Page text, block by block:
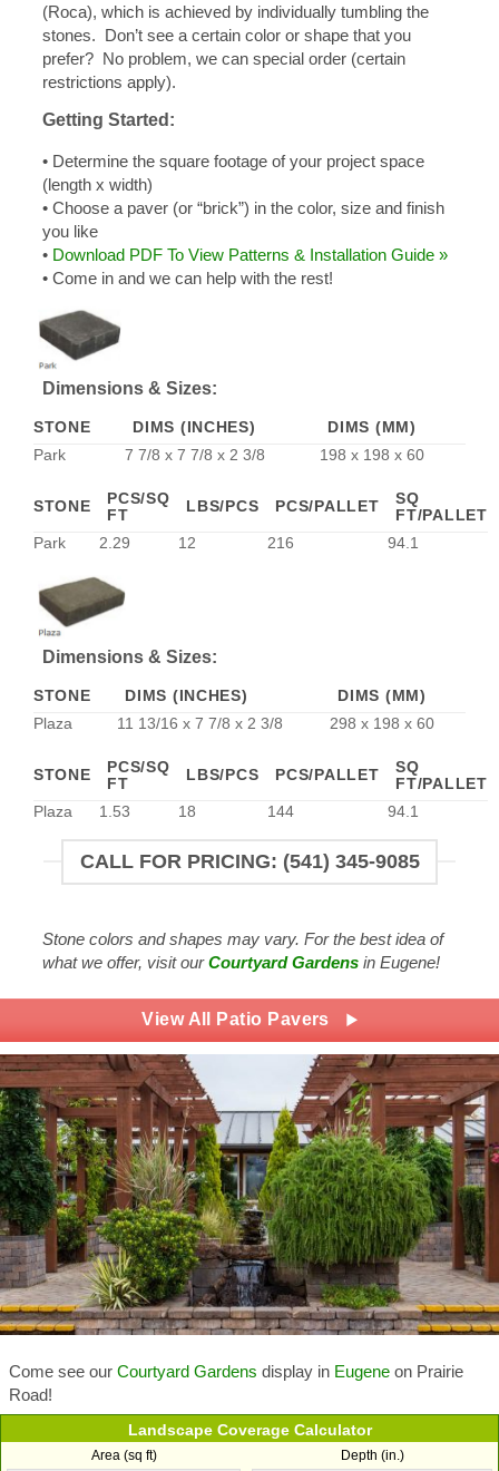
(Roca), which is achieved by individually tumbling the
stones. Don’t see a certain color or shape that you
prefer? No problem, we can special order (certain
restrictions apply).
Getting Started:
• Determine the square footage of your project space
(length x width)
• Choose a paver (or “brick”) in the color, size and finish
you like
• Download PDF To View Patterns & Installation Guide »
• Come in and we can help with the rest!
Dimensions & Sizes:
STONE DIMS (INCHES)
DIMS (MM)
Park
7 7/8 x 7 7/8 x 2 3/8 198 x 198 x 60
STONE
PCS/SQ
FT
LBS/PCS PCS/PALLET
SQ
FT/PALLET
Park
2.29 12 216 94.1
Dimensions & Sizes:
STONE DIMS (INCHES)
DIMS (MM)
Plaza
11 13/16 x 7 7/8 x 2 3/8 298 x 198 x 60
STONE
PCS/SQ
FT
LBS/PCS PCS/PALLET
SQ
FT/PALLET
Plaza
1.53 18 144 94.1
CALL FOR PRICING: (541) 345-9085
Stone colors and shapes may vary. For the best idea of
what we offer, visit ourCourtyard Gardensin Eugene!
View All Patio Pavers
Come see our Courtyard Gardens display in Eugeneon Prairie
Road!
Landscape Coverage Calculator
Area (sq ft) Depth (in.)